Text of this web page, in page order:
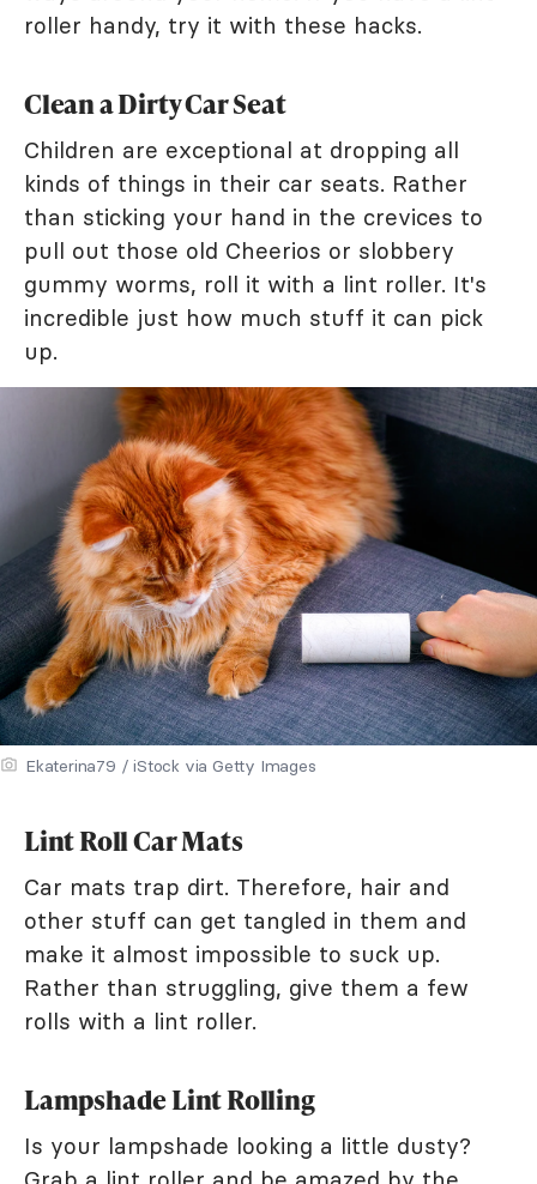
roller handy, try it with these hacks.
Clean a Dirty Car Seat
Children are exceptional at dropping all
kinds of things in their car seats. Rather
than sticking your hand in the crevices to
pull out those old Cheerios or slobbery
gummy worms, roll it with a lint roller. It's
incredible just how much stuff it can pick
up.
Ekaterina79 / iStock via Getty Images
Lint Roll Car Mats
Car mats trap dirt. Therefore, hair and
other stuff can get tangled in them and
make it almost impossible to suck up.
Rather than struggling, give them a few
rolls with a lint roller.
Lampshade Lint Rolling
Is your lampshade looking a little dusty?